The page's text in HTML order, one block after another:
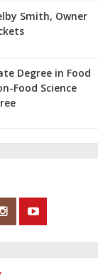
Smith, Owner
Degree in Food
Food Science